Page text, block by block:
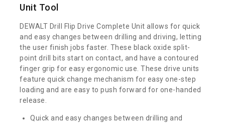
Unit Tool
DEWALT Drill Flip Drive Complete Unit allows for quick
and easy changes between drilling and driving, letting
the user finish jobs faster. These black oxide split-
point drill bits start on contact, and have a contoured
finger grip for easy ergonomic use. These drive units
feature quick change mechanism for easy one-step
loading and are easy to push forward for one-handed
release.
Quick and easy changes between drilling and